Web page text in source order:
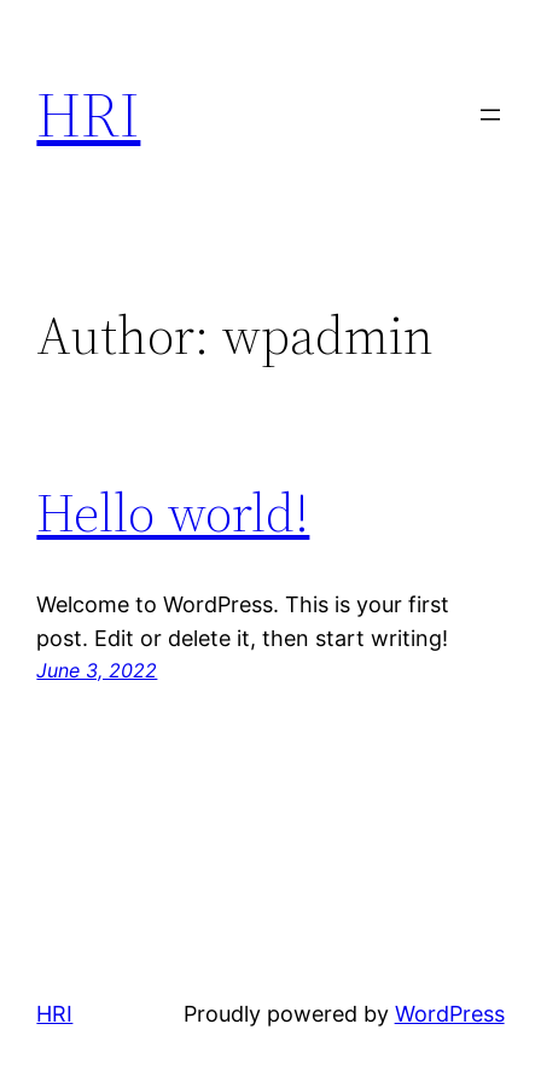
content
HRI
Author: wpadmin
Hello world!
Welcome to WordPress. This is your first
post. Edit or delete it, then start writing!
June 3, 2022
HRI Proudly powered by WordPress